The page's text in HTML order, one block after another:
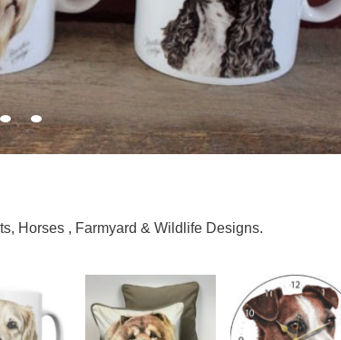
Horses , Farmyard & Wildlife Designs.